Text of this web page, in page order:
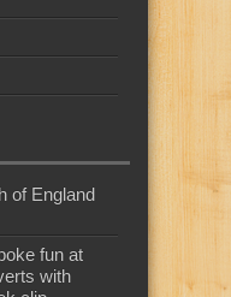
of England
fun at
with